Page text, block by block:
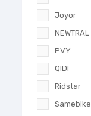
Joyor
NEWTRAL
PVY
QIDI
Ridstar
Samebike